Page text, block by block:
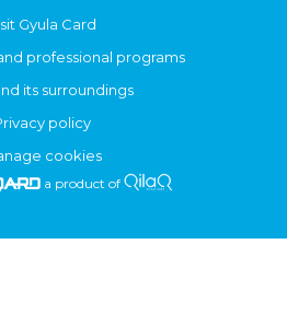
Gyula Card
professional programs
its surroundings
policy
cookies
a product of